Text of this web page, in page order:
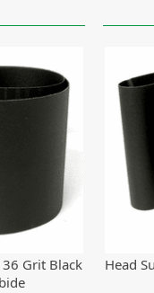
Grit Black
Head